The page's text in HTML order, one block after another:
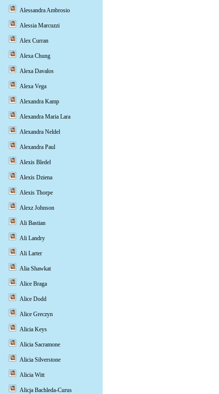
Alessandra Ambrosio
Alessia Marcuzzi
Alex Curran
Alexa Chung
Alexa Davalos
Alexa Vega
Alexandra Kamp
Alexandra Maria Lara
Alexandra Neldel
Alexandra Paul
Alexis Bledel
Alexis Dziena
Alexis Thorpe
Alexz Johnson
Ali Bastian
Ali Landry
Ali Larter
Alia Shawkat
Alice Braga
Alice Dodd
Alice Greczyn
Alicia Keys
Alicia Sacramone
Alicia Silverstone
Alicia Witt
Alicja Bachleda-Curus